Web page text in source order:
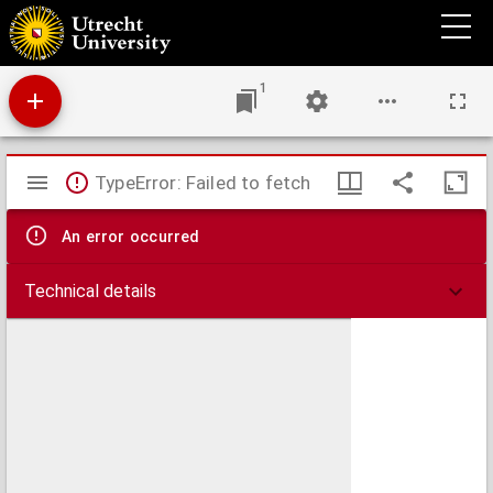
De mirabilibus sacrae scripturae.
1
Mirador
viewer
TypeError: Failed to fetch
An error occurred
Technical details